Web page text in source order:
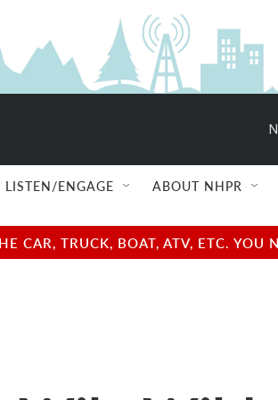
LISTEN/ENGAGE ABOUT NHPR
CAR, TRUCK, BOAT, ATV, ETC.